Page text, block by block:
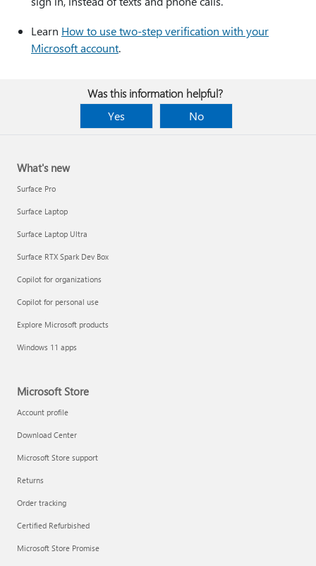
Learn How to use two-step verification with your
Microsoft account.
Was this information helpful?
Yes
No
What's new
Surface Pro
Surface Laptop
Surface Laptop Ultra
Surface RTX Spark Dev Box
Copilot for organizations
Copilot for personal use
Explore Microsoft products
Windows 11 apps
Microsoft Store
Account profile
Download Center
Microsoft Store support
Returns
Order tracking
Certified Refurbished
Microsoft Store Promise